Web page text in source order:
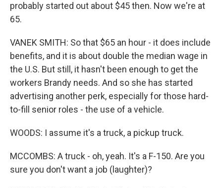
probably started out about $45 then. Now we're at
65.
VANEK SMITH: So that $65 an hour - it does include
benefits, and it is about double the median wage in
the U.S. But still, it hasn't been enough to get the
workers Brandy needs. And so she has started
advertising another perk, especially for those hard-
to-fill senior roles - the use of a vehicle.
WOODS: I assume it's a truck, a pickup truck.
MCCOMBS: A truck - oh, yeah. It's a F-150. Are you
sure you don't want a job (laughter)?